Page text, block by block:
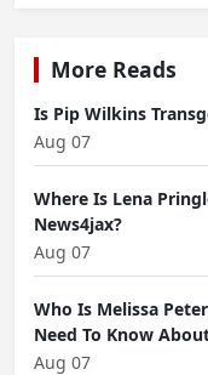
More Reads
Is Pip Wilkins
Aug 07
Where Is Lena
News4jax?
Aug 07
Who Is Melissa
Need To Know
Aug 07